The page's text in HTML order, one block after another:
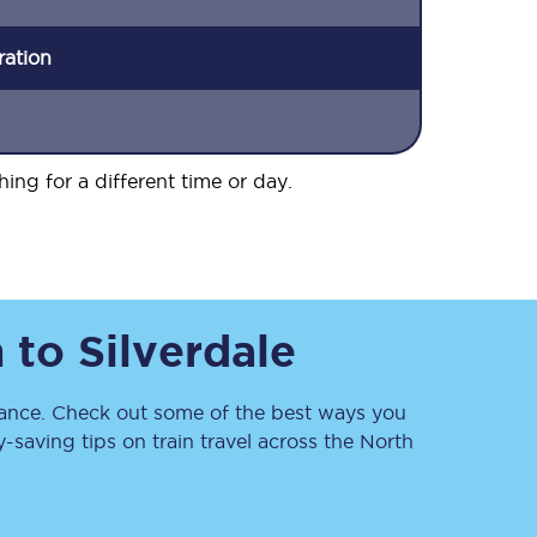
for a different time or day.
to Silverdale
Check out some of the best ways you
tips on train travel across the North